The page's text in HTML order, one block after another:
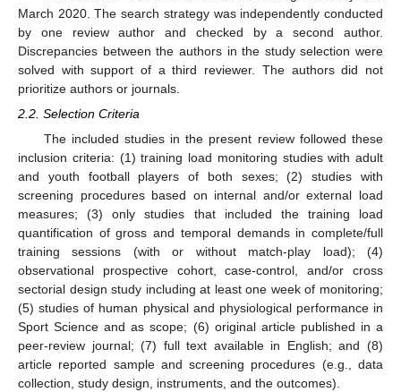
March 2020. The search strategy was independently conducted
by one review author and checked by a second author.
Discrepancies between the authors in the study selection were
solved with support of a third reviewer. The authors did not
prioritize authors or journals.
2.2. Selection Criteria
The included studies in the present review followed these
inclusion criteria: (1) training load monitoring studies with adult
and youth football players of both sexes; (2) studies with
screening procedures based on internal and/or external load
measures; (3) only studies that included the training load
quantification of gross and temporal demands in complete/full
training sessions (with or without match-play load); (4)
observational prospective cohort, case-control, and/or cross
sectorial design study including at least one week of monitoring;
(5) studies of human physical and physiological performance in
Sport Science and as scope; (6) original article published in a
peer-review journal; (7) full text available in English; and (8)
article reported sample and screening procedures (e.g., data
collection, study design, instruments, and the outcomes).